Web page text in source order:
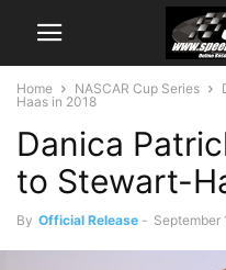
Home NASCAR Cup Series
Haas in 2018
Danica
to Stewart-
By Official Release - September